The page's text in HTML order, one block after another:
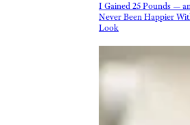
I Gained 25 Pounds —
Never Been Happier
Look